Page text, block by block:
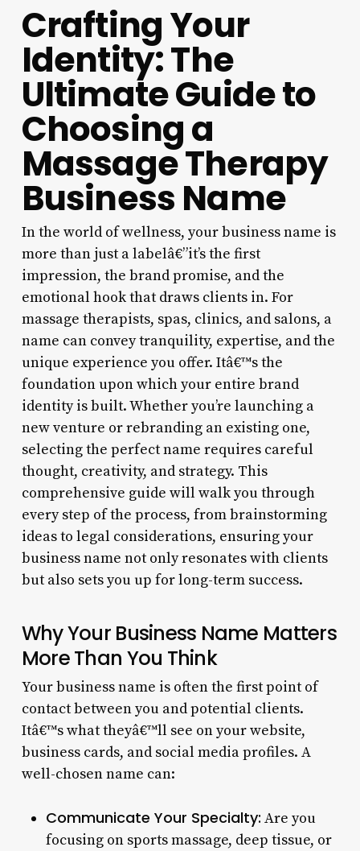
Crafting Your
Identity: The
Ultimate Guide to
Choosing a
Massage Therapy
Business Name
In the world of wellness, your business name is
more than just a labelâ€”it’s the first
impression, the brand promise, and the
emotional hook that draws clients in. For
massage therapists, spas, clinics, and salons, a
name can convey tranquility, expertise, and the
unique experience you offer. Itâ€™s the
foundation upon which your entire brand
identity is built. Whether you’re launching a
new venture or rebranding an existing one,
selecting the perfect name requires careful
thought, creativity, and strategy. This
comprehensive guide will walk you through
every step of the process, from brainstorming
ideas to legal considerations, ensuring your
business name not only resonates with clients
but also sets you up for long-term success.
Why Your Business Name Matters
More Than You Think
Your business name is often the first point of
contact between you and potential clients.
Itâ€™s what theyâ€™ll see on your website,
business cards, and social media profiles. A
well-chosen name can:
Communicate Your Specialty: Are you
focusing on sports massage, deep tissue, or